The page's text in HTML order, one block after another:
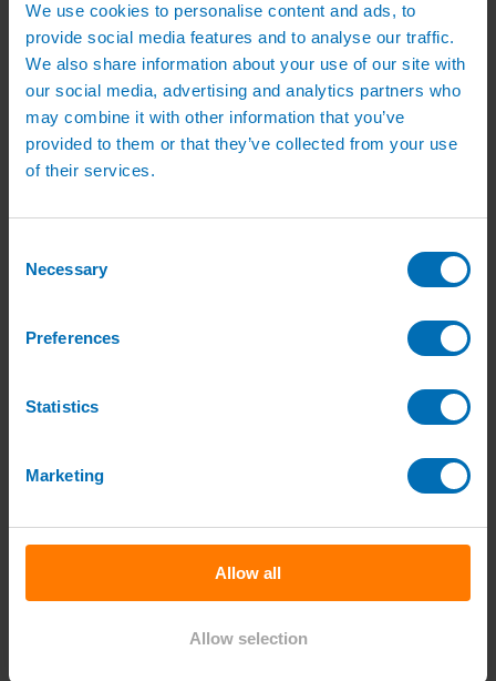
We use cookies to personalise content and ads, to
provide social media features and to analyse our traffic.
We also share information about your use of our site with
our social media, advertising and analytics partners who
may combine it with other information that you’ve
provided to them or that they’ve collected from your use
of their services.
Selection
Necessary
Preferences
Statistics
Marketing
Allow all
Allow selection
Hedge Watering Kits
Tree Watering Kits
Hanging Basket & Pot Watering Kits
Hanging Basket Components
Pop-up Lawn Sprinklers
MP Rotator Pop-up Sprinklers
Sprinkler Tools & Accessories
Drip Irrigation Line
Polythene Pipe & Fittings
Irrigation Pumps & Tanks
Cat 5 Booster Pump Sets for Irrigation
Pump Accessories